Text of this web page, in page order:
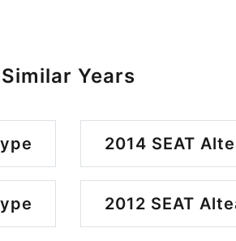
Similar Years
2014 SEAT
2012 SEAT